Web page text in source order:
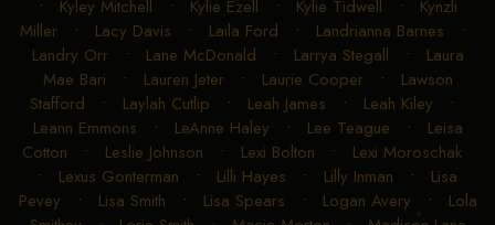
• Kyley Mitchell • Kylie Ezell • Kylie Tidwell • Kynzli
Miller• Lacy Davis • Laila Ford • Landrianna Barnes •
Landry Orr• Lane McDonald • Larrya Stegall • Laura
Mae Bari • Lauren Jeter• Laurie Cooper• Lawson
Stafford • Laylah Cutlip • Leah James • Leah Kiley •
Leann Emmons • LeAnne Haley • Lee Teague • Leisa
Cotton • Leslie Johnson • Lexi Bolton • Lexi Moroschak
• Lexus Gonterman • Lilli Hayes • Lilly Inman • Lisa
Pevey • Lisa Smith • Lisa Spears • Logan Avery • Lola